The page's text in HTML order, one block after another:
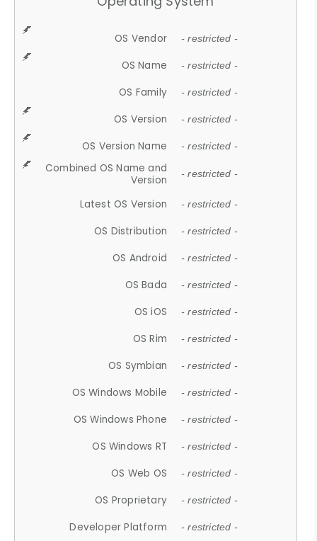
OS Vendor - restricted -
OS Name - restricted -
OS Family - restricted -
OS Version - restricted -
OS Version Name - restricted -
Combined OS Name and
Version
- restricted -
Latest OS Version - restricted -
OS Distribution - restricted -
OS Android - restricted -
OS Bada - restricted -
OS iOS - restricted -
OS Rim - restricted -
OS Symbian - restricted -
OS Windows Mobile - restricted -
OS Windows Phone - restricted -
OS Windows RT - restricted -
OS Web OS - restricted -
OS Proprietary - restricted -
Developer Platform - restricted -